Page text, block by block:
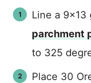
Line a 9×13
parchment
to 325
Place 30